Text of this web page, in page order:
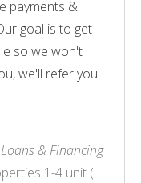
payments &
goal is to get
so we won't
we'll refer you
& Financing
1-4 unit (